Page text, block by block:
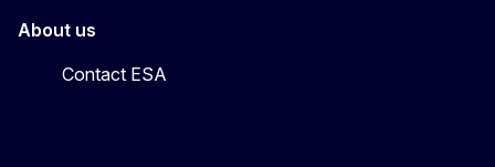
About us
Contact ESA